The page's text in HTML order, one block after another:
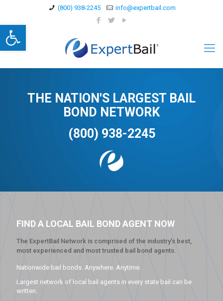
Open toolbar
(800) 938-2245 info@expertbail.com
THE NATION'S LARGEST BAIL
BOND NETWORK
(800) 938-2245
FIND A LOCAL BAIL BOND AGENT NOW
The ExpertBail Network is comprised of the industry’s best,
most experienced and most trusted bail bond agents.
Nationwide bail bonds. Anywhere. Anytime.
Largest network of local bail agents in every state bail can be
written.